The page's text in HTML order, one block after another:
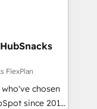
your data,
built
➤ Migration:
full data
HubSpot to
FlexPlan
chosen
since 2014